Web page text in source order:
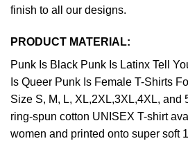
finish to all our designs.
PRODUCT MATERIAL:
Punk Is Black Punk Is Latinx Tell
Is Queer Punk Is Female T-Shirts
Size S, M, L, XL,2XL,3XL,4XL, and
ring-spun cotton UNISEX T-shirt
women and printed onto super soft